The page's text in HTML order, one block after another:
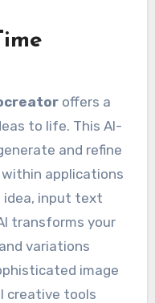
offers a
to life. This AI-
and refine
applications
idea, input text
transforms your
variations
image
creative tools